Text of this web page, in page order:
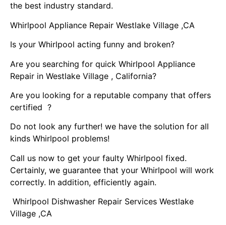
the best industry standard.
Whirlpool Appliance Repair Westlake Village ,CA
Is your Whirlpool acting funny and broken?
Are you searching for quick Whirlpool Appliance
Repair in Westlake Village , California?
Are you looking for a reputable company that offers
certified ?
Do not look any further! we have the solution for all
kinds Whirlpool problems!
Call us now to get your faulty Whirlpool fixed.
Certainly, we guarantee that your Whirlpool will work
correctly. In addition, efficiently again.
Whirlpool Dishwasher Repair Services Westlake
Village ,CA